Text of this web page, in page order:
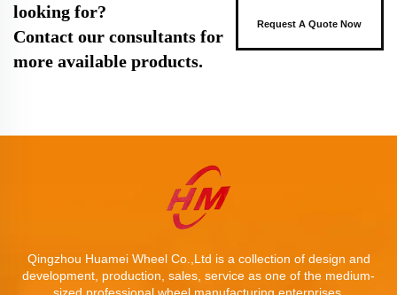
looking for?
Contact our consultants for
more available products.
Request A Quote Now
Qingzhou Huamei Wheel Co.,Ltd is a collection of design and
development, production, sales, service as one of the medium-